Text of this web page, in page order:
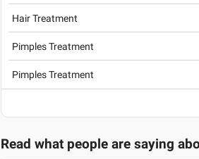
Hair Treatment
Pimples Treatment
Pimples Treatment
Read what people are saying